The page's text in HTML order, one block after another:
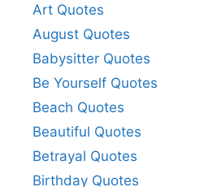
Art Quotes
August Quotes
Babysitter Quotes
Be Yourself Quotes
Beach Quotes
Beautiful Quotes
Betrayal Quotes
Birthday Quotes